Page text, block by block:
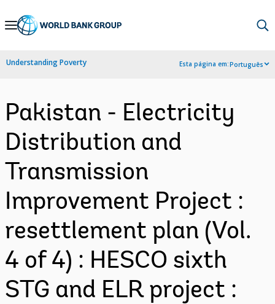
Skip
Navigation
Understanding Poverty Esta página em:Português
Pakistan - Electricity
Distribution and
Transmission
Improvement Project :
resettlement plan (Vol.
4 of 4) : HESCO sixth
STG and ELR project :